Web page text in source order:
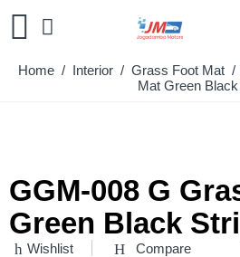
Home / Interior / Grass Foot Mat /
Mat Green
GGM-008 G
Green Black
Wishlist Compare